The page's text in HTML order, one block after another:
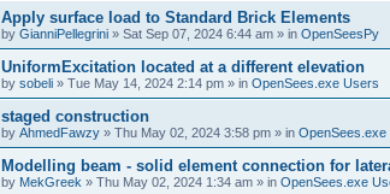
Apply surface load to Standard Brick Elements
by GianniPellegrini » Sat Sep 07, 2024 6:44 am » in OpenSeesPy
UniformExcitation located at a different elevation
by sobeli » Tue May 14, 2024 2:14 pm » in OpenSees.exe Users
staged construction
by AhmedFawzy » Thu May 02, 2024 3:58 pm » in OpenSees.exe
Modelling beam - solid element connection for
by MekGreek » Thu May 02, 2024 1:34 am » in OpenSees.exe